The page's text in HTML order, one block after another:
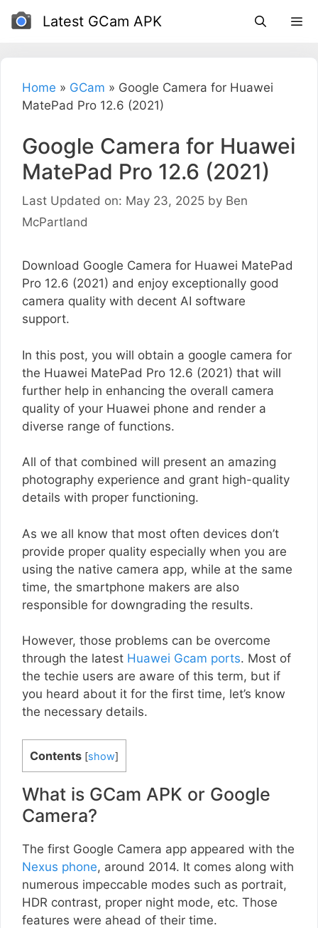
Skip
Latest GCam APK
Home » GCam » Google Camera for Huawei
MatePad Pro 12.6 (2021)
Google Camera for Huawei
MatePad Pro 12.6 (2021)
Last Updated on: May 23, 2025 by Ben
McPartland
Download Google Camera for Huawei MatePad
Pro 12.6 (2021) and enjoy exceptionally good
camera quality with decent AI software
support.
In this post, you will obtain a google camera for
the Huawei MatePad Pro 12.6 (2021) that will
further help in enhancing the overall camera
quality of your Huawei phone and render a
diverse range of functions.
All of that combined will present an amazing
photography experience and grant high-quality
details with proper functioning.
As we all know that most often devices don’t
provide proper quality especially when you are
using the native camera app, while at the same
time, the smartphone makers are also
responsible for downgrading the results.
However, those problems can be overcome
through the latest Huawei Gcam ports. Most of
the techie users are aware of this term, but if
you heard about it for the first time, let’s know
the necessary details.
Contents [show]
What is GCam APK or Google
Camera?
The first Google Camera app appeared with the
Nexus phone, around 2014. It comes along with
numerous impeccable modes such as portrait,
HDR contrast, proper night mode, etc. Those
features were ahead of their time.